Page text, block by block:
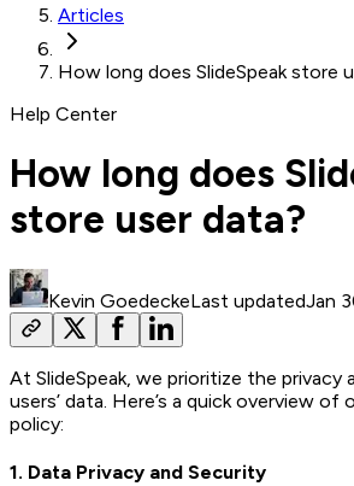
Articles
How long does SlideSpeak store
Help Center
How long does
store user data?
Kevin GoedeckeLast updatedJan
At SlideSpeak, we prioritize the privacy
users’ data. Here’s a quick overview of
policy:
1. Data Privacy and Security